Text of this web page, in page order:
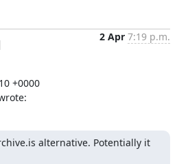
2 Apr 7:19 p.m.
+0000
alternative. Potentially it